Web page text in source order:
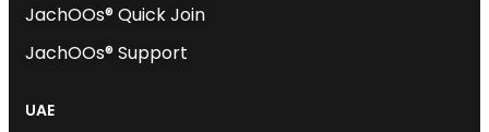
JachOOs® Quick Join
JachOOs® Support
UAE